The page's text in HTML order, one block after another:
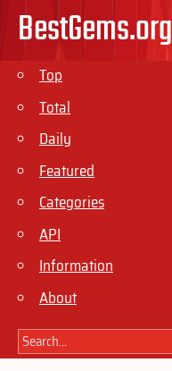
BestGems.org
Top
Total
Daily
Featured
Categories
API
Information
About